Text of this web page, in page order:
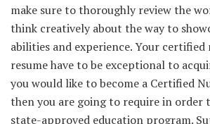
make sure to thoroughly review the
think creatively about the way to
abilities and experience. Your
resume have to be exceptional to
you would like to become a Certified
then you are going to require in order
state-approved education program.